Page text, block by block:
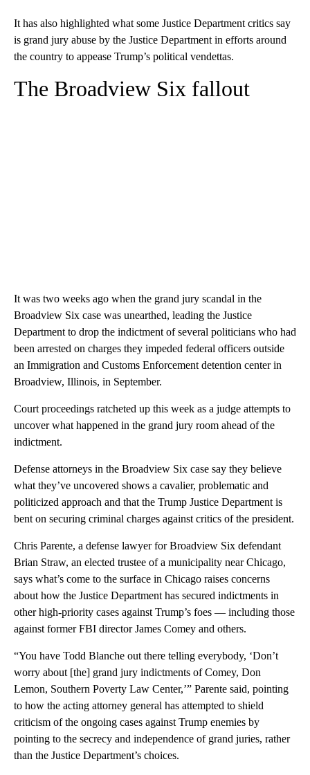
It has also highlighted what some Justice Department critics say
is grand jury abuse by the Justice Department in efforts around
the country to appease Trump’s political vendettas.
The Broadview Six fallout
It was two weeks ago when the grand jury scandal in the
Broadview Six case was unearthed, leading the Justice
Department to drop the indictment of several politicians who had
been arrested on charges they impeded federal officers outside
an Immigration and Customs Enforcement detention center in
Broadview, Illinois, in September.
Court proceedings ratcheted up this week as a judge attempts to
uncover what happened in the grand jury room ahead of the
indictment.
Defense attorneys in the Broadview Six case say they believe
what they’ve uncovered shows a cavalier, problematic and
politicized approach and that the Trump Justice Department is
bent on securing criminal charges against critics of the president.
Chris Parente, a defense lawyer for Broadview Six defendant
Brian Straw, an elected trustee of a municipality near Chicago,
says what’s come to the surface in Chicago raises concerns
about how the Justice Department has secured indictments in
other high-priority cases against Trump’s foes — including those
against former FBI director James Comey and others.
“You have Todd Blanche out there telling everybody, ‘Don’t
worry about [the] grand jury indictments of Comey, Don
Lemon, Southern Poverty Law Center,’” Parente said, pointing
to how the acting attorney general has attempted to shield
criticism of the ongoing cases against Trump enemies by
pointing to the secrecy and independence of grand juries, rather
than the Justice Department’s choices.